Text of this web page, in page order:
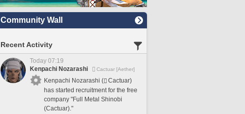
Community Wall
Recent Activity
Today 07:19
Kenpachi Nozarashi
Cactuar [Aether]
Kenpachi Nozarashi (
Cactuar)
has started recruitment for the free
company "Full Metal Shinobi
(Cactuar)."